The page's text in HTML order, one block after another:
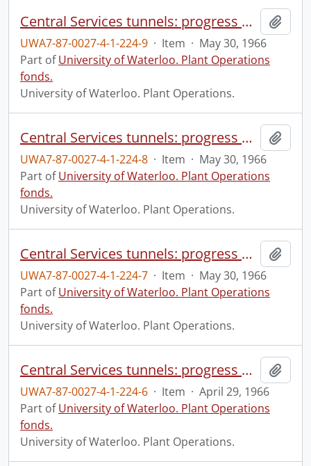
Central Services tunnels: progress photograph.
UWA7-87-0027-4-1-224-9 · Item · May 30, 1966
Part ofUniversity of Waterloo. Plant Operations
fonds.
University of Waterloo. Plant Operations.
Central Services tunnels: progress photograph.
UWA7-87-0027-4-1-224-8 · Item · May 30, 1966
Part ofUniversity of Waterloo. Plant Operations
fonds.
University of Waterloo. Plant Operations.
Central Services tunnels: progress photograph.
UWA7-87-0027-4-1-224-7 · Item · May 30, 1966
Part ofUniversity of Waterloo. Plant Operations
fonds.
University of Waterloo. Plant Operations.
Central Services tunnels: progress photograph.
UWA7-87-0027-4-1-224-6 · Item · April 29, 1966
Part ofUniversity of Waterloo. Plant Operations
fonds.
University of Waterloo. Plant Operations.